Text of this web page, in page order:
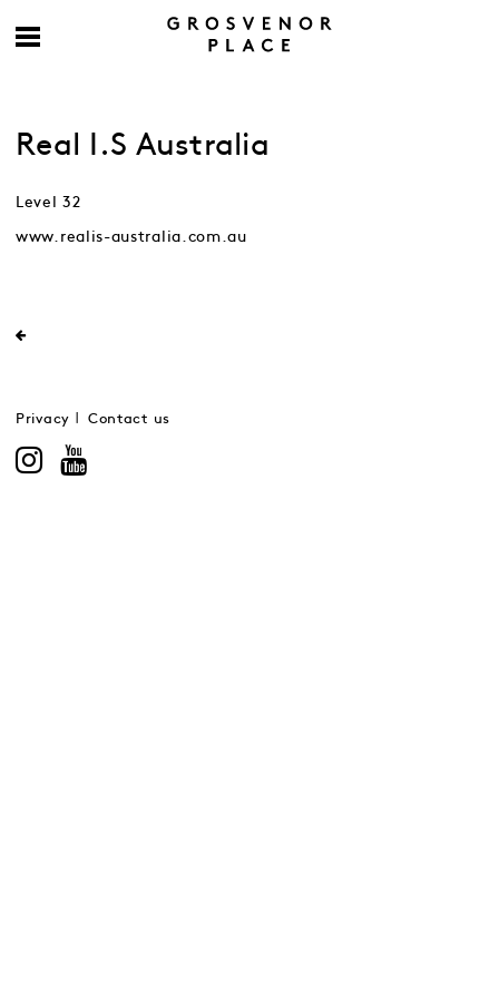
Real I.S Australia
Level 32
www.realis-australia.com.au
Privacy Contact us